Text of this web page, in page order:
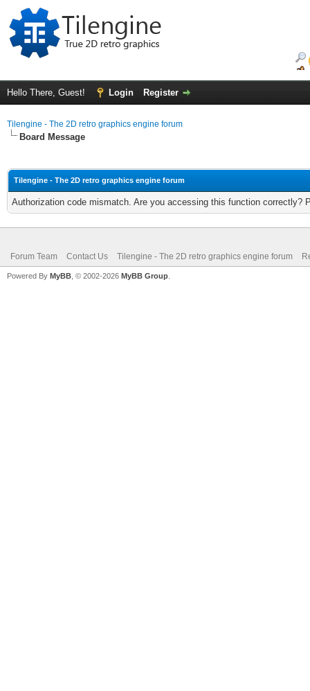
Hello There, Guest! Login Register
Tilengine - The 2D retro graphics engine forum
Board Message
Tilengine - The 2D retro graphics engine forum
Authorization code mismatch. Are you accessing this function correctly?
Forum Team Contact Us Tilengine - The 2D retro graphics engine forum
Powered By MyBB , © 2002-2026 MyBB Group